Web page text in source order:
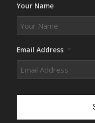
Your Name
Email Address *